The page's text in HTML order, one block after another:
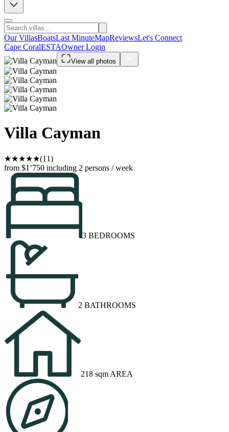
Our VillasBoatsLast MinuteMapReviewsLet's Connect
Cape CoralESTAOwner Login
View all photos
Villa Cayman
★★★★★(11)
from $1’750 including 2 persons / week
3 BEDROOMS
2 BATHROOMS
218 sqm AREA